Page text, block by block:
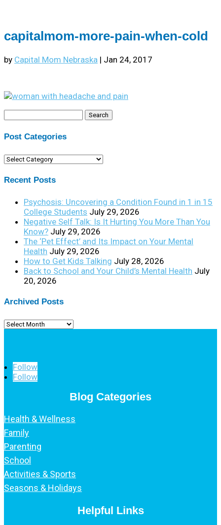
capitalmom-more-pain-when-cold
by Capital Mom Nebraska | Jan 24, 2017
Post Categories
Post
Recent Posts
Psychosis: Uncovering a Condition Found in 1 in 15
College Students July 29, 2026
Negative Self Talk: Is It Hurting You More Than You
Know? July 29, 2026
The ‘Pet Effect’ and Its Impact on Your Mental
Health July 29, 2026
How to Get Kids Talking July 28, 2026
Back to School and Your Child’s Mental Health July
20, 2026
Archived Posts
Archived
Follow
Follow
Blog Categories
Health & Wellness
Family
Parenting
School
Activities & Sports
Seasons & Holidays
Helpful Links